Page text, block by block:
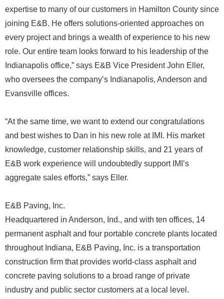
expertise to many of our customers in Hamilton County since
joining E&B. He offers solutions-oriented approaches on
every project and brings a wealth of experience to his new
role. Our entire team looks forward to his leadership of the
Indianapolis office,” says E&B Vice President John Eller,
who oversees the company’s Indianapolis, Anderson and
Evansville offices.
“At the same time, we want to extend our congratulations
and best wishes to Dan in his new role at IMI. His market
knowledge, customer relationship skills, and 21 years of
E&B work experience will undoubtedly support IMI’s
aggregate sales efforts,” says Eller.
E&B Paving, Inc.
Headquartered in Anderson, Ind., and with ten offices, 14
permanent asphalt and four portable concrete plants located
throughout Indiana, E&B Paving, Inc. is a transportation
construction firm that provides world-class asphalt and
concrete paving solutions to a broad range of private
industry and public sector customers at a local level.